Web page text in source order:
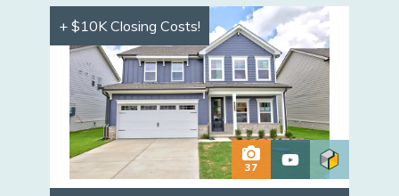
+ $10K Closing Costs!
37